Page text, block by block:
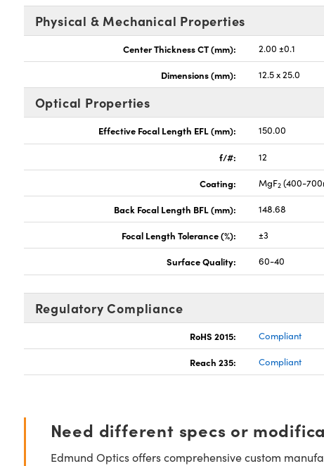
Physical & Mechanical Properties
Center Thickness CT (mm): 2.00 ±0.1
Dimensions (mm): 12.5 x 25.0
Optical Properties
Effective Focal Length EFL (mm): 150.00
f/#: 12
Coating: MgF2 (400-
Back Focal Length BFL (mm): 148.68
Focal Length Tolerance (%): ±3
Surface Quality: 60-40
Regulatory Compliance
RoHS 2015: Compliant
Reach 235: Compliant
Need different specs or
Edmund Optics offers comprehensive custom